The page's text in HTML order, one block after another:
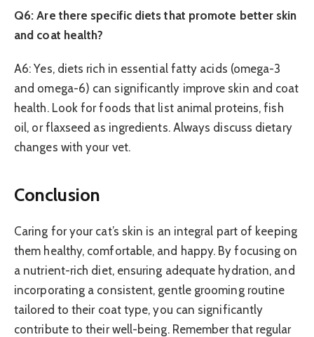
Q6: Are there specific diets that promote better skin
and coat health?
A6: Yes, diets rich in essential fatty acids (omega-3
and omega-6) can significantly improve skin and coat
health. Look for foods that list animal proteins, fish
oil, or flaxseed as ingredients. Always discuss dietary
changes with your vet.
Conclusion
Caring for your cat’s skin is an integral part of keeping
them healthy, comfortable, and happy. By focusing on
a nutrient-rich diet, ensuring adequate hydration, and
incorporating a consistent, gentle grooming routine
tailored to their coat type, you can significantly
contribute to their well-being. Remember that regular